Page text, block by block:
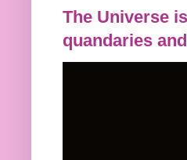
The Universe
quandaries